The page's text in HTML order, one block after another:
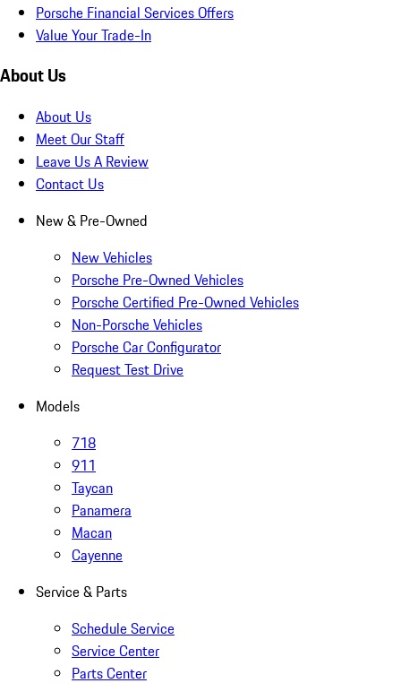
Porsche Financial Services Offers
Value Your Trade-In
About Us
About Us
Meet Our Staff
Leave Us A Review
Contact Us
New & Pre-Owned
New Vehicles
Porsche Pre-Owned Vehicles
Porsche Certified Pre-Owned Vehicles
Non-Porsche Vehicles
Porsche Car Configurator
Request Test Drive
Models
718
911
Taycan
Panamera
Macan
Cayenne
Service & Parts
Schedule Service
Service Center
Parts Center